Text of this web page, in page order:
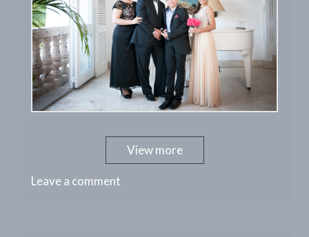
View more
Leave a comment